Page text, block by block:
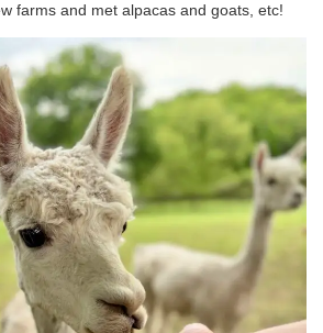
farms and met alpacas and goats, etc!